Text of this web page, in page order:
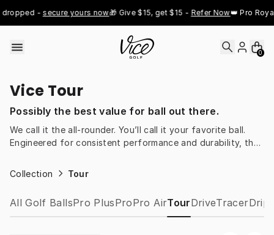
dropped - secure yours now🎁 Give $15, get $15 - Refer Now👑 Pro
0
Vice Tour
Possibly the best value for ball out there.
We call it the all-rounder. You’ll call it your favorite ball.
Engineered for consistent performance and durability, the
true value for money.
Collection Tour
All Golf BallsPro PlusProPro AirTourDriveTracerDrip